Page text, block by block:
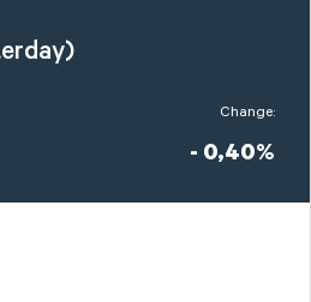
Change:
- 0,40%